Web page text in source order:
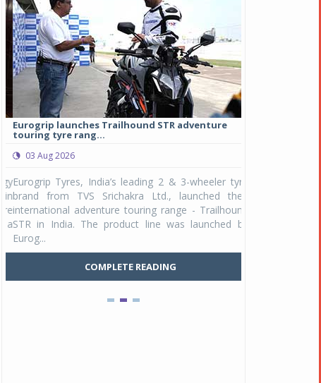
Eurogrip launches Trailhound STR adventure
touring tyre rang...
03 Aug 2026
Eurogrip Tyres, India’s leading 2 & 3-wheeler tyre
brand from TVS Srichakra Ltd., launched their
international adventure touring range - Trailhound
STR in India. The product line was launched by
Eurog...
COMPLETE READING
Studds
Raider Youth, a
young riders
Unicolor variant,